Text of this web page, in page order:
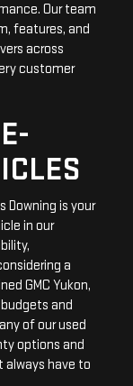
Our team
features, and
across
customer
Downing is your
in our
a
GMC Yukon,
and
of our used
options and
always have to